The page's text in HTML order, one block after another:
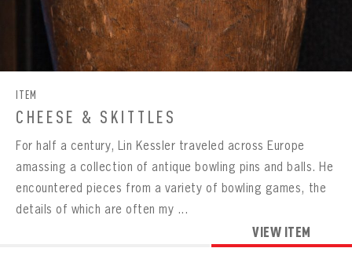
ITEM
CHEESE & SKITTLES
For half a century, Lin Kessler traveled across Europe
amassing a collection of antique bowling pins and balls. He
encountered pieces from a variety of bowling games, the
details of which are often my ...
VIEW ITEM